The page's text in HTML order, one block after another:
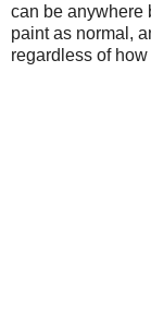
can be anywhere
paint as normal,
regardless of